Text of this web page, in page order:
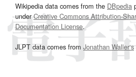
Wikipedia data comes from the DBpedia
underCreative Commons Attribution-
Documentation License.
JLPT data comes from Jonathan Waller‘s